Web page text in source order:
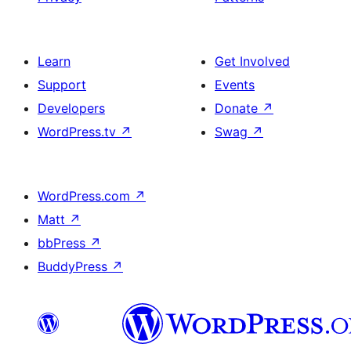
Learn
Support
Developers
WordPress.tv ↗
Get Involved
Events
Donate ↗
Swag ↗
WordPress.com ↗
Matt ↗
bbPress ↗
BuddyPress ↗